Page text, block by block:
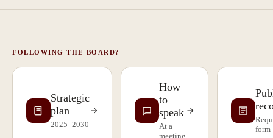
FOLLOWING THE BOARD?
Strategic
plan
2025–2030
How
to
speak
At a
meeting
form